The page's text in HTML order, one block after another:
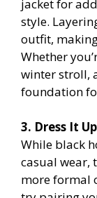
jacket for
style.
outfit,
Whether
winter stroll,
foundation
3. Dress It
While black
casual wear,
more formal